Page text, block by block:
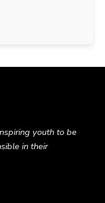
youth to be
in their